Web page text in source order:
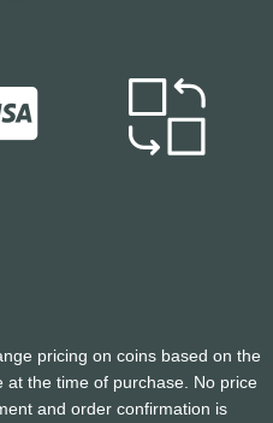
pricing on coins based on the
the time of purchase. No price
and order confirmation is